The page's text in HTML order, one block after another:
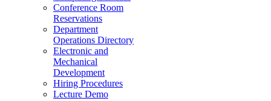
Conference Room
Reservations
Department
Operations Directory
Electronic and
Mechanical
Development
Hiring Procedures
Lecture Demo